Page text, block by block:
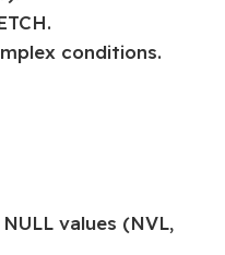
conditions.
values (NVL,